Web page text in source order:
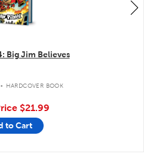
Big Jim Believes
. HARDCOVER BOOK
$21.99
to Cart